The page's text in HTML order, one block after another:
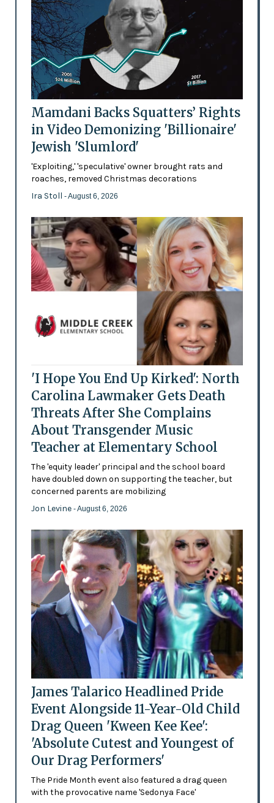
Mamdani Backs Squatters’ Rights
in Video Demonizing 'Billionaire'
Jewish 'Slumlord'
'Exploiting,' 'speculative' owner brought rats and
roaches, removed Christmas decorations
Ira Stoll - August 6, 2026
'I Hope You End Up Kirked': North
Carolina Lawmaker Gets Death
Threats After She Complains
About Transgender Music
Teacher at Elementary School
The 'equity leader' principal and the school board
have doubled down on supporting the teacher, but
concerned parents are mobilizing
Jon Levine - August 6, 2026
James Talarico Headlined Pride
Event Alongside 11-Year-Old Child
Drag Queen 'Kween Kee Kee':
'Absolute Cutest and Youngest of
Our Drag Performers'
The Pride Month event also featured a drag queen
with the provocative name 'Sedonya Face'